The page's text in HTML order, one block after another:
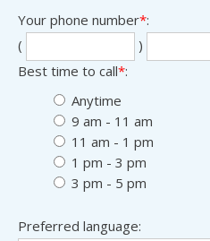
Your phone number*:
(
)
Best time to call*:
Anytime
9 am - 11 am
11 am - 1 pm
1 pm - 3 pm
3 pm - 5 pm
Preferred language: